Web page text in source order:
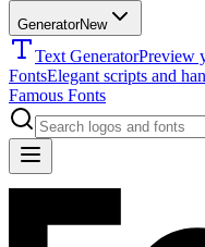
GeneratorNew
Text GeneratorPreview
FontsElegant scripts and
Famous Fonts